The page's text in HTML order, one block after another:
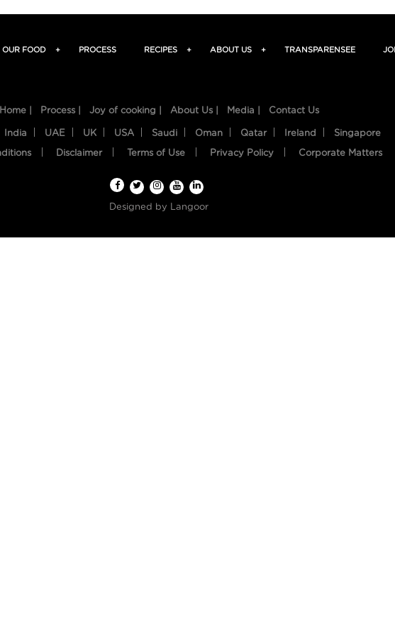
OUR FOOD + PROCESS RECIPES + ABOUT US + TRANSPARENSEE
Home | Process | Joy of cooking | About Us | Media | Contact Us
India UAE UK USA Saudi Oman Qatar Ireland Singapore
Disclaimer Terms of Use Privacy Policy Corporate Matters
Designed by Langoor